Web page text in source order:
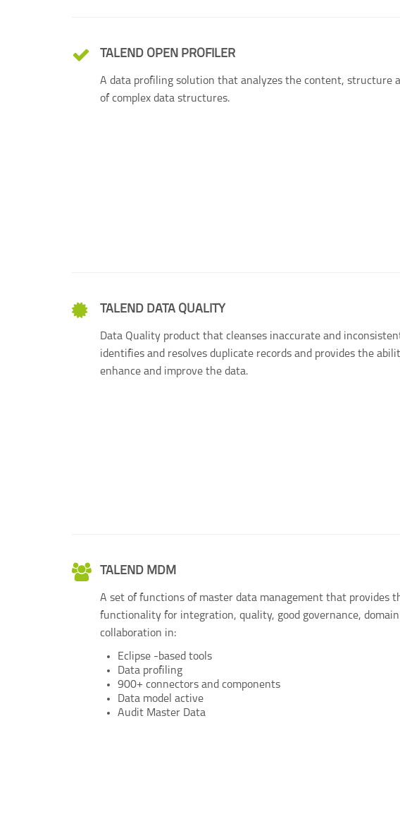
TALEND OPEN PROFILER
A data profiling solution that analyzes the content, structure
of complex data structures.
TALEND DATA QUALITY
Data Quality product that cleanses inaccurate and
identifies and resolves duplicate records and provides the
enhance and improve the data.
TALEND MDM
A set of functions of master data management that provides
functionality for integration, quality, good governance,
collaboration in:
Eclipse -based tools
Data profiling
900+ connectors and components
Data model active
Audit Master Data